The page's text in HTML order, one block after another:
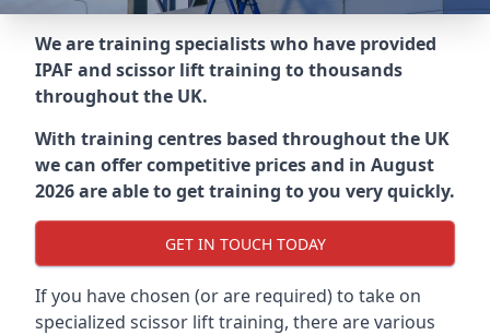
We are training specialists who have provided
IPAF and scissor lift training to thousands
throughout the UK.
With training centres based throughout the UK
we can offer competitive prices and in August
2026 are able to get training to you very quickly.
GET IN TOUCH TODAY
If you have chosen (or are required) to take on
specialized scissor lift training, there are various